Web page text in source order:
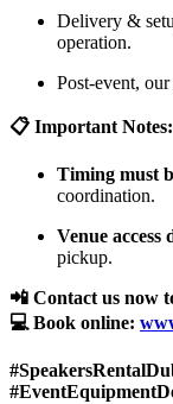
Delivery &
operation.
Post-event,
📋 Important Notes:
Timing must
coordination.
Venue access
pickup.
📲 Contact us now
💻 Book online: